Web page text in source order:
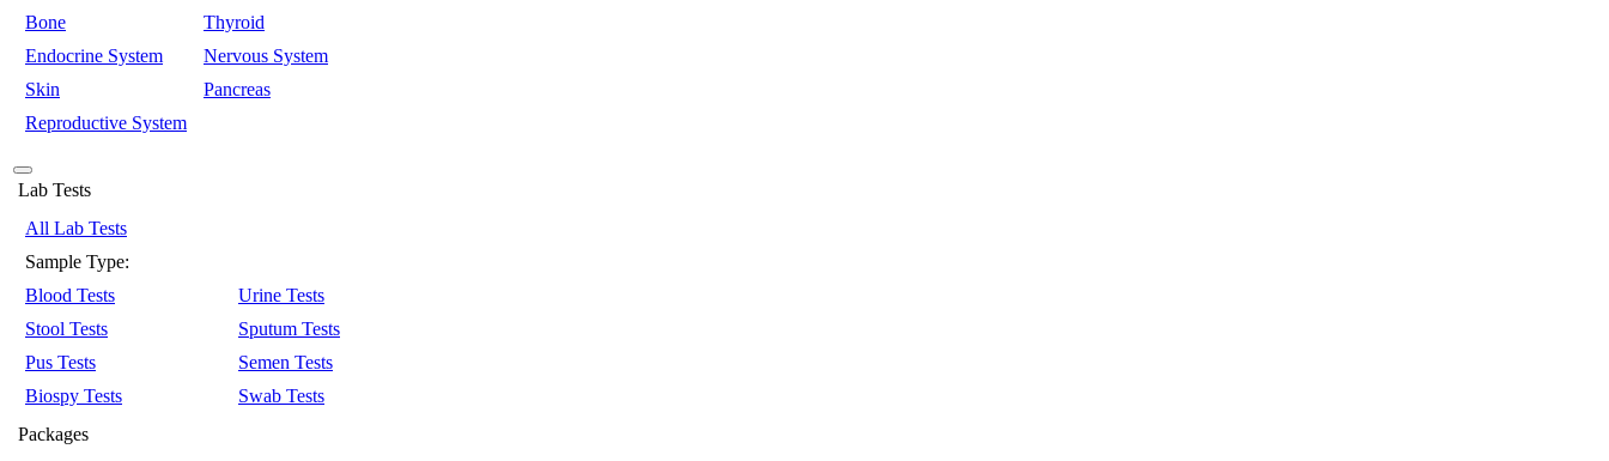
Bone
Thyroid
Endocrine System
Nervous System
Skin
Pancreas
Reproductive System
Lab Tests
All Lab Tests
Sample Type:
Blood Tests
Urine Tests
Stool Tests
Sputum Tests
Pus Tests
Semen Tests
Biospy Tests
Swab Tests
Packages